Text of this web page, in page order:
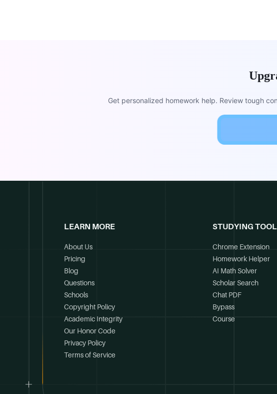
Get personalized homework help. Review tough
LEARN MORE
About Us
Pricing
Blog
Questions
Schools
Copyright Policy
Academic Integrity
Our Honor Code
Privacy Policy
Terms of Service
STUDYING
Chrome Extension
Homework Helper
AI Math Solver
Scholar Search
Chat PDF
Bypass
Course